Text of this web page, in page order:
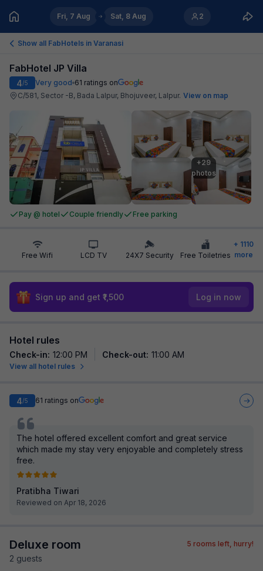
Fri, 7 Aug Sat, 8 Aug 2
Show all FabHotels in Varanasi
FabHotel JP Villa
4/5 Very good 61 ratings on
C/581, Sector -B, Bada Lalpur, Bhojuveer, Lalpur. View on map
+29
photos
Pay @ hotel Couple friendly Free parking
Free Wifi LCD TV 24X7 Security Free Toiletries
+ 1110
more
Sign up and get ₹1,500 Log in now
Hotel rules
Check-in: 12:00 PM Check-out: 11:00 AM
View all hotel rules
4/5 61 ratings on
The hotel offered excellent comfort and great service
which made my stay very enjoyable and completely stress
free.
Pratibha Tiwari
Reviewed on Apr 18, 2026
Deluxe room
2 guests
5 rooms left, hurry!